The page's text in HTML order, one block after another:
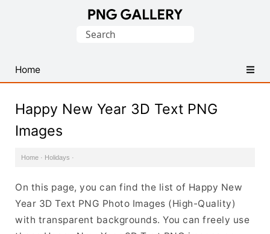
PNG
Images
Search
Home
Happy New Year 3D Text PNG
Images
Home · Holidays ·
On this page, you can find the list of Happy New
Year 3D Text PNG Photo Images (High-Quality)
with transparent backgrounds. You can freely use